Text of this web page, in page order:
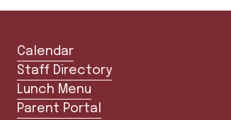
Calendar
Staff Directory
Lunch Menu
Parent Portal